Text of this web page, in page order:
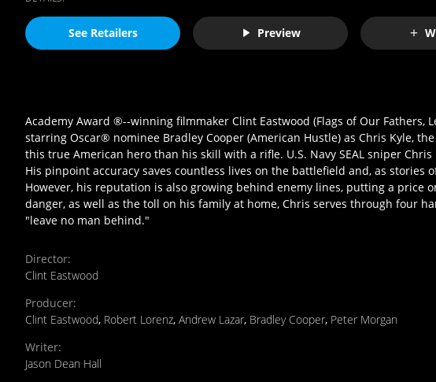
See Retailers Preview
Academy Award ®--winning filmmaker Clint Eastwood (Flags of Our Fathers,
starring Oscar® nominee Bradley Cooper (American Hustle) as Chris Kyle,
this true American hero than his skill with a rifle. U.S. Navy SEAL sniper
His pinpoint accuracy saves countless lives on the battlefield and, as stories
However, his reputation is also growing behind enemy lines, putting a
danger, as well as the toll on his family at home, Chris serves through four
"leave no man behind."
Director:
Clint Eastwood
Producer:
Clint Eastwood, Robert Lorenz, Andrew Lazar, Bradley Cooper, Peter Morgan
Writer:
Jason Dean Hall